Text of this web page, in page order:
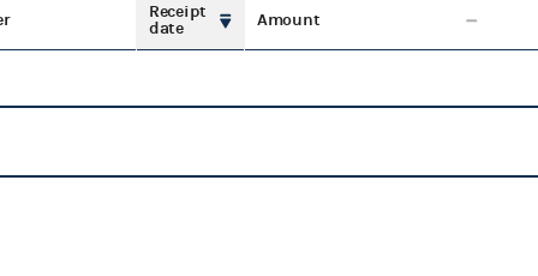
Receipt
date
Amount